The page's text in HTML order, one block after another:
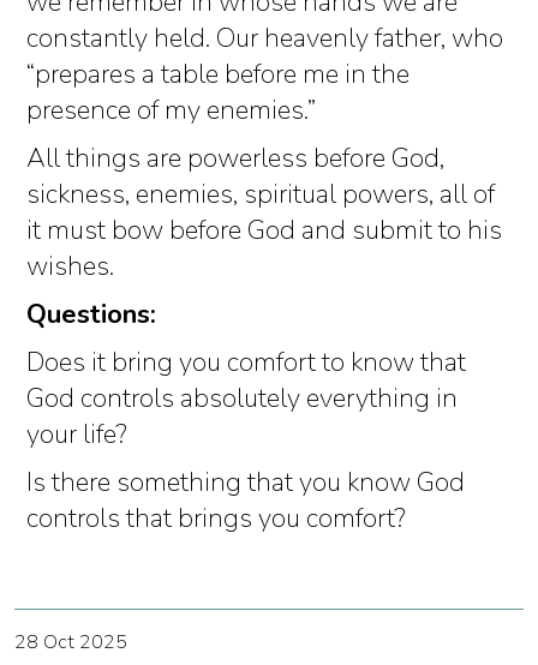
constantly held. Our heavenly father, who
“prepares a table before me in the
presence of my enemies.”
All things are powerless before God,
sickness, enemies, spiritual powers, all of
it must bow before God and submit to his
wishes.
Questions:
Does it bring you comfort to know that
God controls absolutely everything in
your life?
Is there something that you know God
controls that brings you comfort?
28 Oct 2025